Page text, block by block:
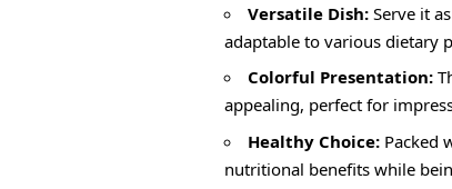
Versatile Dish: Serve it
adaptable to various dietary
Colorful Presentation:
appealing, perfect for
Healthy Choice: Packed
nutritional benefits while